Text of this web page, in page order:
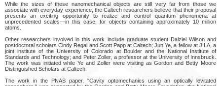
While the sizes of these nanomechanical objects are still very far from those we
associate with everyday experience, the Caltech researchers believe that their proposal
presents an exciting opportunity to realize and control quantum phenomena at
unprecedented scales—in this case, for objects containing approximately 10 million
atoms.
Other researchers involved in this work include graduate student Dalziel Wilson and
postdoctoral scholars Cindy Regal and Scott Papp at Caltech; Jun Ye, a fellow at JILA, a
joint institute of the University of Colorado at Boulder and the National Institute of
Standards and Technology; and Peter Zoller, a professor at the University of Innsbruck.
The work was initiated while Ye and Zoller were visiting as Gordon and Betty Moore
Distinguished Scholars at Caltech.
The work in the PNAS paper, "Cavity optomechanics using an optically levitated